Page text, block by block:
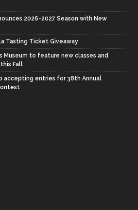
2026-2027 Season with New
Tasting Ticket Giveaway
Museum to feature new classes and
Fall
accepting entries for 38th Annual